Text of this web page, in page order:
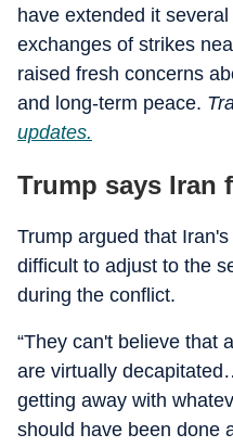
have extended it
exchanges of strikes
raised fresh concerns
and long-term peace.
updates.
Trump says Iran
Trump argued that
difficult to adjust to the
during the conflict.
“They can't believe that
are virtually
getting away with
should have been done